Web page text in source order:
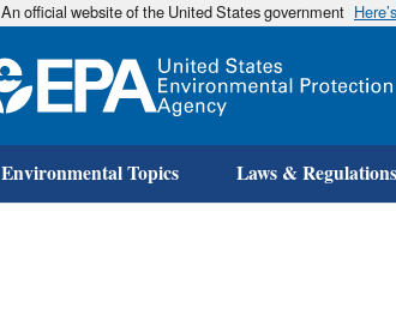
An official website of the United States government
Environmental Topics Laws & Regulations